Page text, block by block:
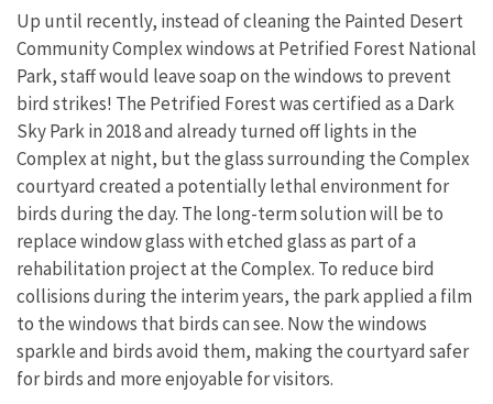
Up until recently, instead of cleaning the Painted Desert
Community Complex windows at Petrified Forest National
Park, staff would leave soap on the windows to prevent
bird strikes! The Petrified Forest was certified as a Dark
Sky Park in 2018 and already turned off lights in the
Complex at night, but the glass surrounding the Complex
courtyard created a potentially lethal environment for
birds during the day. The long-term solution will be to
replace window glass with etched glass as part of a
rehabilitation project at the Complex. To reduce bird
collisions during the interim years, the park applied a film
to the windows that birds can see. Now the windows
sparkle and birds avoid them, making the courtyard safer
for birds and more enjoyable for visitors.